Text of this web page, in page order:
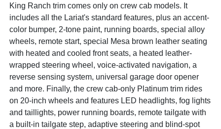
King Ranch trim comes only on crew cab models. It
includes all the Lariat's standard features, plus an accent-
color bumper, 2-tone paint, running boards, special alloy
wheels, remote start, special Mesa brown leather seating
with heated and cooled front seats, a heated leather-
wrapped steering wheel, voice-activated navigation, a
reverse sensing system, universal garage door opener
and more. Finally, the crew cab-only Platinum trim rides
on 20-inch wheels and features LED headlights, fog lights
and taillights, power running boards, remote tailgate with
a built-in tailgate step, adaptive steering and blind-spot